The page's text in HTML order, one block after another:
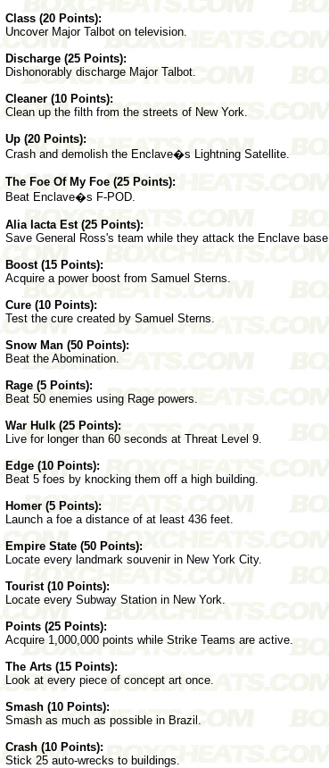
Class (20 Points):
Uncover Major Talbot on television.
Discharge (25 Points):
Dishonorably discharge Major Talbot.
Cleaner (10 Points):
Clean up the filth from the streets of New York.
Up (20 Points):
Crash and demolish the Enclave�s Lightning Satellite.
The Foe Of My Foe (25 Points):
Beat Enclave�s F-POD.
Alia Iacta Est (25 Points):
Save General Ross's team while they attack the Enclave base.
Boost (15 Points):
Acquire a power boost from Samuel Sterns.
Cure (10 Points):
Test the cure created by Samuel Sterns.
Snow Man (50 Points):
Beat the Abomination.
Rage (5 Points):
Beat 50 enemies using Rage powers.
War Hulk (25 Points):
Live for longer than 60 seconds at Threat Level 9.
Edge (10 Points):
Beat 5 foes by knocking them off a high building.
Homer (5 Points):
Launch a foe a distance of at least 436 feet.
Empire State (50 Points):
Locate every landmark souvenir in New York City.
Tourist (10 Points):
Locate every Subway Station in New York.
Points (25 Points):
Acquire 1,000,000 points while Strike Teams are active.
The Arts (15 Points):
Look at every piece of concept art once.
Smash (10 Points):
Smash as much as possible in Brazil.
Crash (10 Points):
Stick 25 auto-wrecks to buildings.